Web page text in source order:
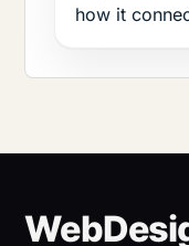
how it